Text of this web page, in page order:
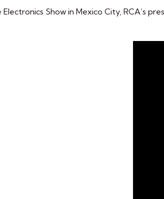
Show in Mexico City, RCA’s